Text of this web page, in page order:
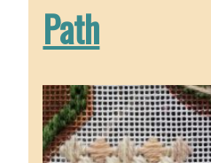
Path